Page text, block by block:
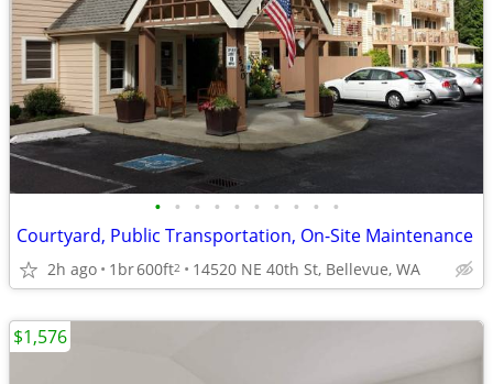
• • • • • • • • • •
Courtyard, Public Transportation, On-Site Maintenance
2h ago 1br600ft2 14520 NE 40th St, Bellevue, WA
$1,576